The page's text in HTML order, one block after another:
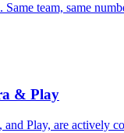
team, same
& Play
Play, are actively